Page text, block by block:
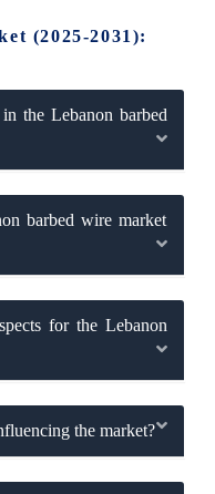
(2025-2031):
the Lebanon barbed
barbed wire market
for the Lebanon
the market?